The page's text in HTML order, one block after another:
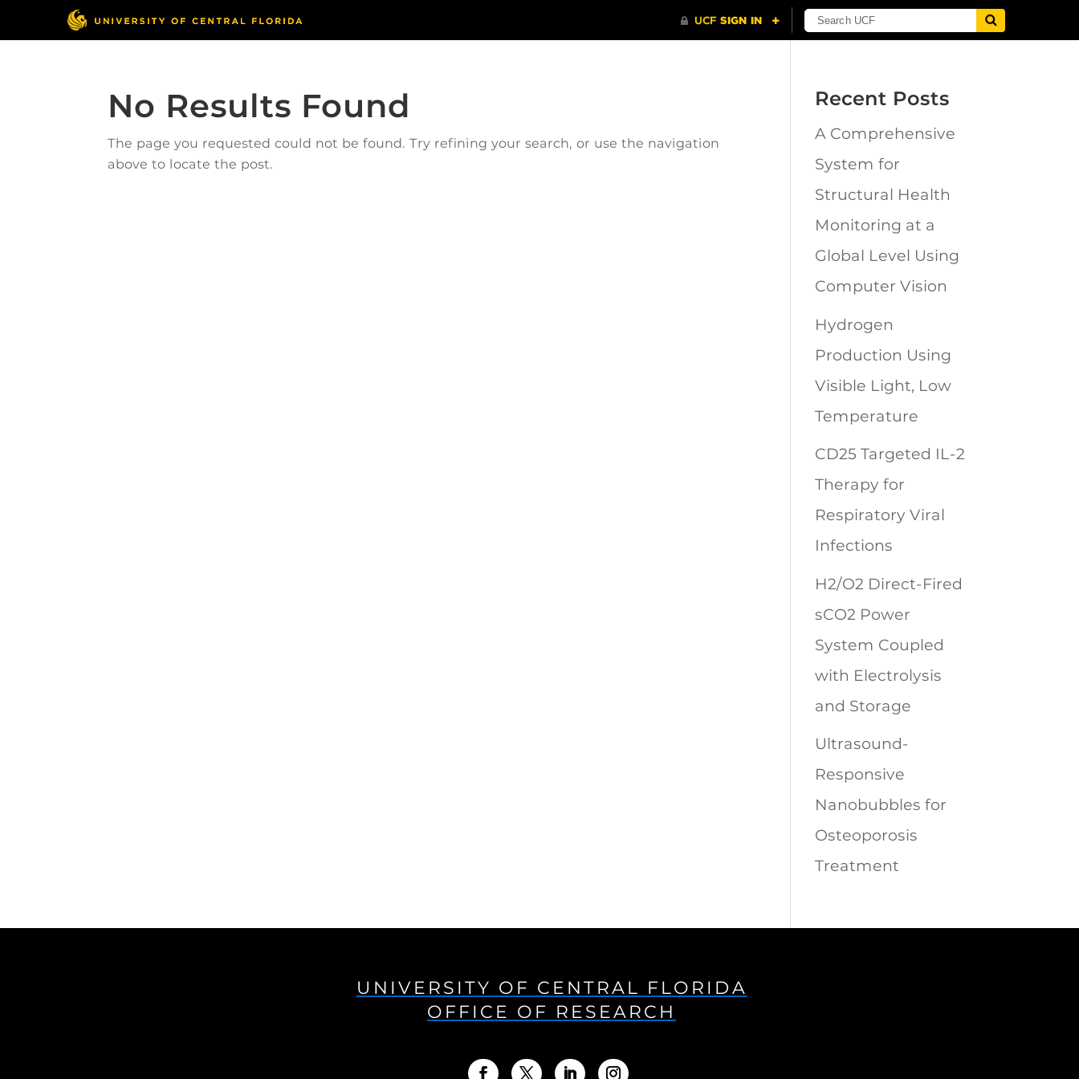
No Results Found
The page you requested could not be found. Try refining your search, or use the navigation
above to locate the post.
Recent Posts
A Comprehensive
System for
Structural Health
Monitoring at a
Global Level Using
Computer Vision
Hydrogen
Production Using
Visible Light, Low
Temperature
CD25 Targeted IL-2
Therapy for
Respiratory Viral
Infections
H2/O2 Direct-Fired
sCO2 Power
System Coupled
with Electrolysis
and Storage
Ultrasound-
Responsive
Nanobubbles for
Osteoporosis
Treatment
UNIVERSITY OF CENTRAL FLORIDA
OFFICE OF RESEARCH